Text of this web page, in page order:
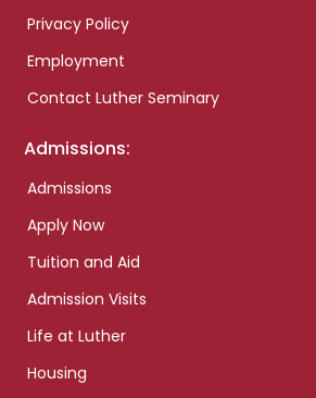
Privacy Policy
Employment
Contact Luther Seminary
Admissions:
Admissions
Apply Now
Tuition and Aid
Admission Visits
Life at Luther
Housing